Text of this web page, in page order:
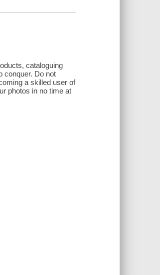
cataloguing
conquer. Do not
a skilled user of
photos in no time at